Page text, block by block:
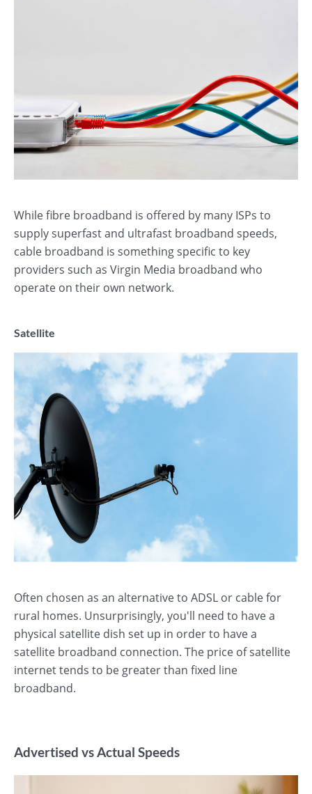
While fibre broadband is offered by many ISPs to
supply superfast and ultrafast broadband speeds,
cable broadband is something specific to key
providers such as Virgin Media broadband who
operate on their own network.
Satellite
Often chosen as an alternative to ADSL or cable for
rural homes. Unsurprisingly, you'll need to have a
physical satellite dish set up in order to have a
satellite broadband connection. The price of satellite
internet tends to be greater than fixed line
broadband.
Advertised vs Actual Speeds